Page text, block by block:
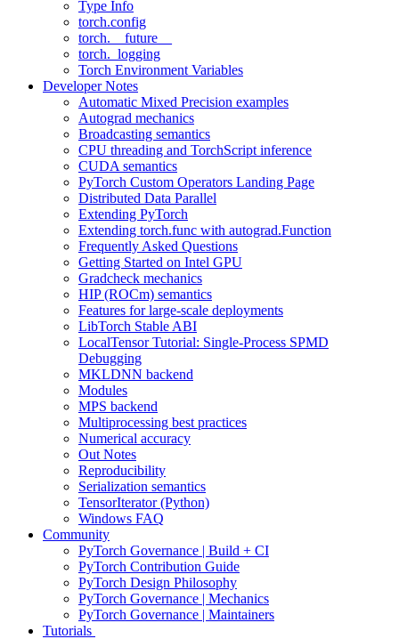
Type Info
torch.config
torch.__future__
torch._logging
Torch Environment Variables
Developer Notes
Automatic Mixed Precision examples
Autograd mechanics
Broadcasting semantics
CPU threading and TorchScript inference
CUDA semantics
PyTorch Custom Operators Landing Page
Distributed Data Parallel
Extending PyTorch
Extending torch.func with autograd.Function
Frequently Asked Questions
Getting Started on Intel GPU
Gradcheck mechanics
HIP (ROCm) semantics
Features for large-scale deployments
LibTorch Stable ABI
LocalTensor Tutorial: Single-Process SPMD
Debugging
MKLDNN backend
Modules
MPS backend
Multiprocessing best practices
Numerical accuracy
Out Notes
Reproducibility
Serialization semantics
TensorIterator (Python)
Windows FAQ
Community
PyTorch Governance | Build + CI
PyTorch Contribution Guide
PyTorch Design Philosophy
PyTorch Governance | Mechanics
PyTorch Governance | Maintainers
Tutorials